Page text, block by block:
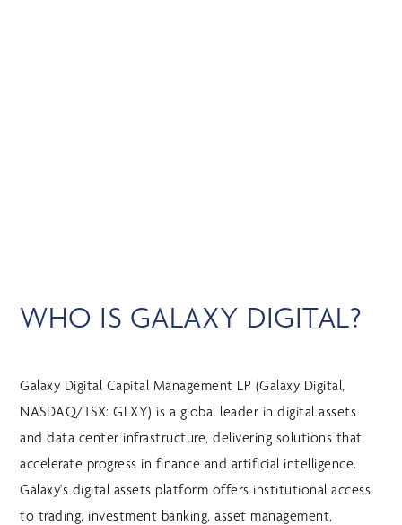
WHO IS GALAXY DIGITAL?
Galaxy Digital Capital Management LP (Galaxy Digital,
NASDAQ/TSX: GLXY) is a global leader in digital assets
and data center infrastructure, delivering solutions that
accelerate progress in finance and artificial intelligence.
Galaxy's digital assets platform offers institutional access
to trading, investment banking, asset management,